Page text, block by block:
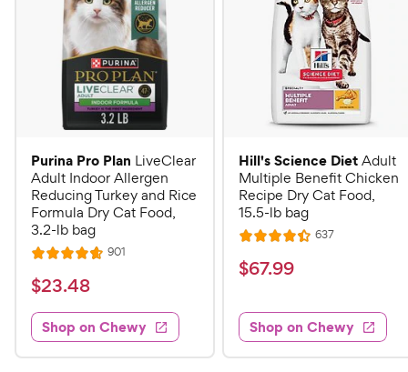
Purina Pro Plan LiveClear
Adult Indoor Allergen
Reducing Turkey and Rice
Formula Dry Cat Food,
3.2-lb bag
R
a
t
e
d
4
901
s
$
2
3
.
$23.48
Shop on Chewy
Hill's Science DietAdult
Multiple Benefit Chicken
Recipe Dry Cat Food,
15.5-lb bag
R
a
t
d
4
.
637R
s
$
7
.
9
$67.99
Shop on Chewy